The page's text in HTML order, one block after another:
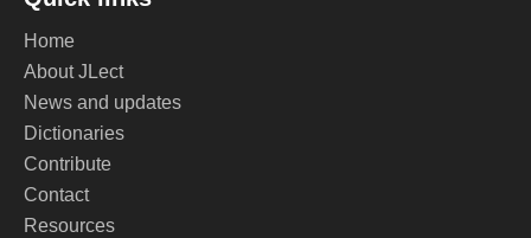
Home
About JLect
News and updates
Dictionaries
Contribute
Contact
Resources